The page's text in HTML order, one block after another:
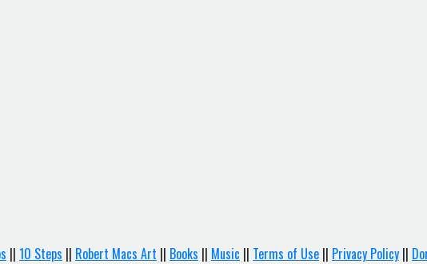
|| 10 Steps || Robert Macs Art || Books || Music || Terms of Use || Privacy Policy ||